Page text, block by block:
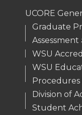
UCORE
Graduate
Assessment
WSU
WSU
Procedures
Division of
Student